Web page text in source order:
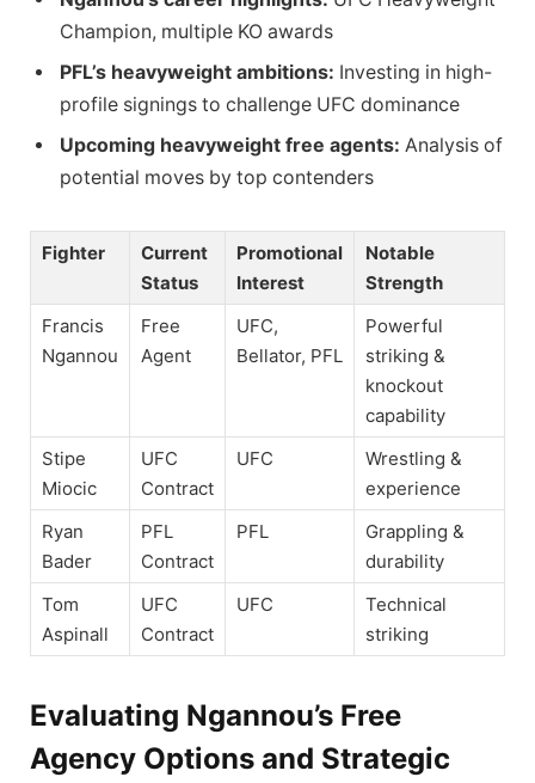
Champion, multiple KO awards
PFL’s heavyweight ambitions: Investing in high-
profile signings to challenge UFC dominance
Upcoming heavyweight free agents: Analysis of
potential moves by top contenders
Fighter
Current
Status
Promotional
Interest
Notable
Strength
Francis
Ngannou
Free
Agent
UFC,
Bellator, PFL
Powerful
striking &
knockout
capability
Stipe
Miocic
UFC
Contract
UFC
Wrestling &
experience
Ryan
Bader
PFL
Contract
PFL
Grappling &
durability
Tom
Aspinall
UFC
Contract
UFC
Technical
striking
Evaluating Ngannou’s Free
Agency Options and Strategic